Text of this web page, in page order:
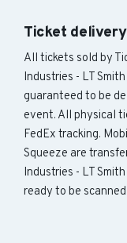
Ticket delivery
All tickets sold by
Industries - LT
guaranteed to be
event. All physical
FedEx tracking.
Squeeze are
Industries - LT
ready to be